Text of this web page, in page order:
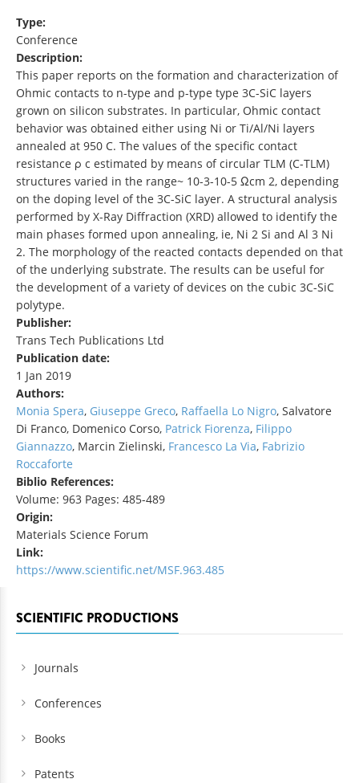
Type:
Conference
Description:
This paper reports on the formation and characterization of
Ohmic contacts to n-type and p-type type 3C-SiC layers
grown on silicon substrates. In particular, Ohmic contact
behavior was obtained either using Ni or Ti/Al/Ni layers
annealed at 950 C. The values of the specific contact
resistance ρ c estimated by means of circular TLM (C-TLM)
structures varied in the range~ 10-3-10-5 Ωcm 2, depending
on the doping level of the 3C-SiC layer. A structural analysis
performed by X-Ray Diffraction (XRD) allowed to identify the
main phases formed upon annealing, ie, Ni 2 Si and Al 3 Ni
2. The morphology of the reacted contacts depended on that
of the underlying substrate. The results can be useful for
the development of a variety of devices on the cubic 3C-SiC
polytype.
Publisher:
Trans Tech Publications Ltd
Publication date:
1 Jan 2019
Authors:
Monia Spera, Giuseppe Greco, Raffaella Lo Nigro, Salvatore
Di Franco, Domenico Corso, Patrick Fiorenza, Filippo
Giannazzo, Marcin Zielinski, Francesco La Via, Fabrizio
Roccaforte
Biblio References:
Volume: 963 Pages: 485-489
Origin:
Materials Science Forum
Link:
https://www.scientific.net/MSF.963.485
SCIENTIFIC PRODUCTIONS
Journals
Conferences
Books
Patents